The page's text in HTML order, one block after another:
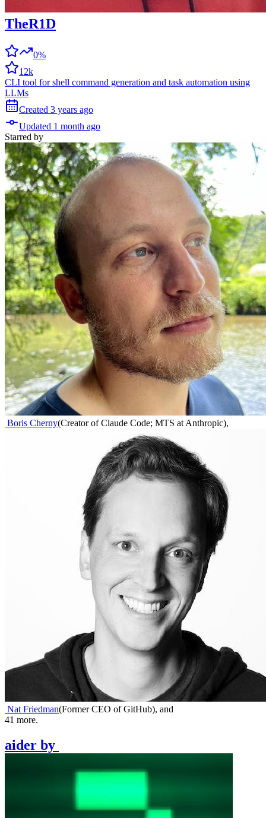
TheR1D
0%
12k
CLI tool for shell command generation and task automation using
LLMs
Created 3 years ago
Updated 1 month ago
Starred by
Boris Cherny(Creator of Claude Code; MTS at Anthropic),
Nat Friedman(Former CEO of GitHub), and
41 more.
aider by